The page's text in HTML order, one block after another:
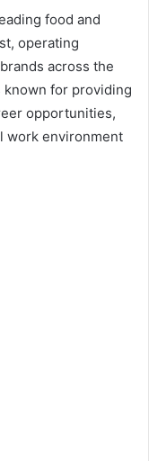
food and
operating
across the
known for providing
opportunities,
work environment